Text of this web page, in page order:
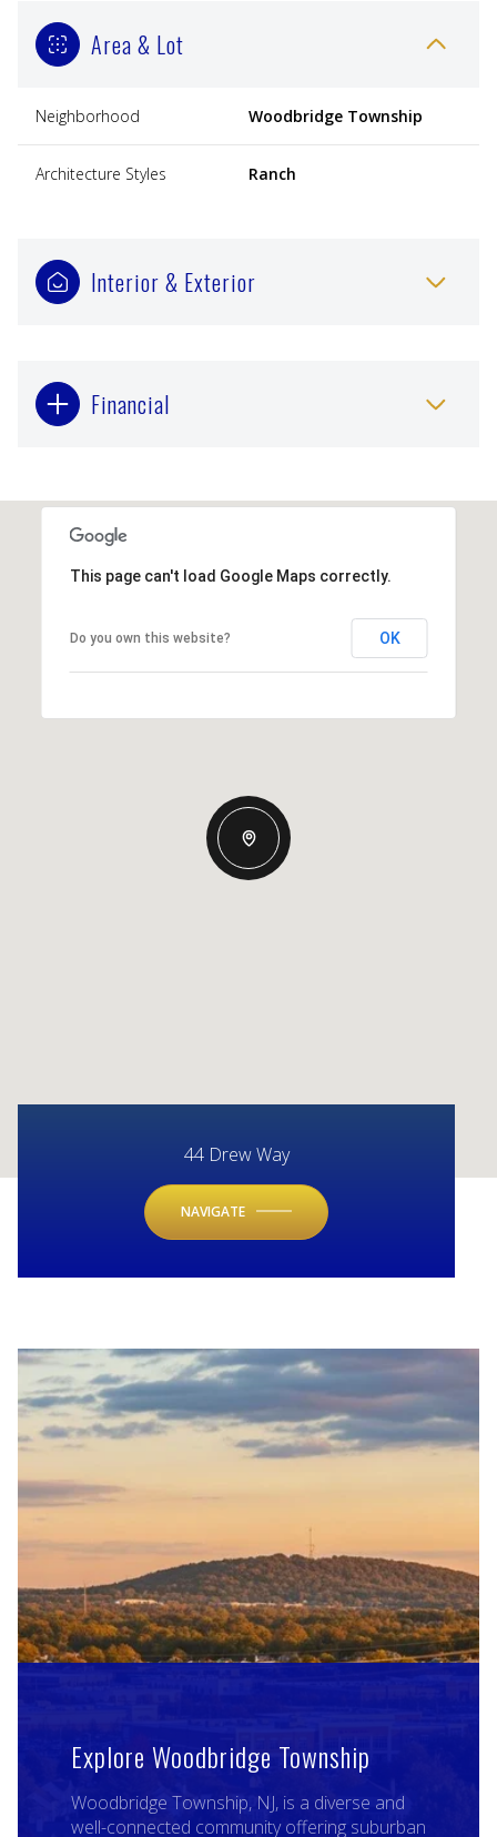
Area & Lot
Neighborhood Woodbridge Township
Architecture Styles Ranch
Interior & Exterior
Financial
This page can't load Google Maps correctly.
Do you own this website? OK
44 Drew Way
NAVIGATE
Explore Woodbridge Township
Woodbridge Township, NJ, is a diverse and
well-connected community offering suburban